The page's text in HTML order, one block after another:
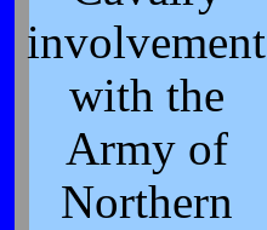
involvement
with the
Army of
Northern